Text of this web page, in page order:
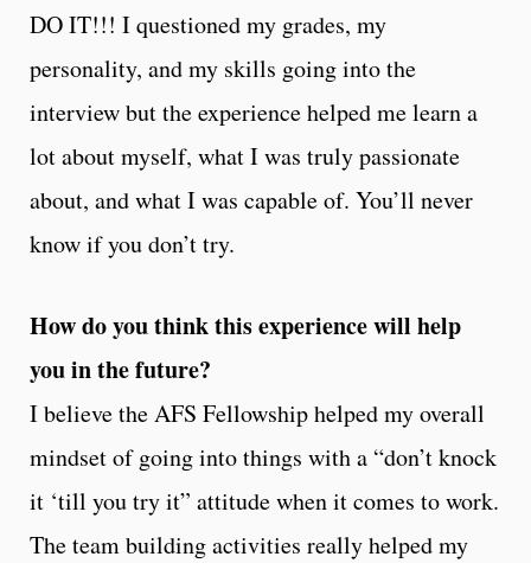
DO IT!!! I questioned my grades, my
personality, and my skills going into the
interview but the experience helped me learn a
lot about myself, what I was truly passionate
about, and what I was capable of. You’ll never
know if you don’t try.
How do you think this experience will help
you in the future?
I believe the AFS Fellowship helped my overall
mindset of going into things with a “don’t knock
it ‘till you try it” attitude when it comes to work.
The team building activities really helped my